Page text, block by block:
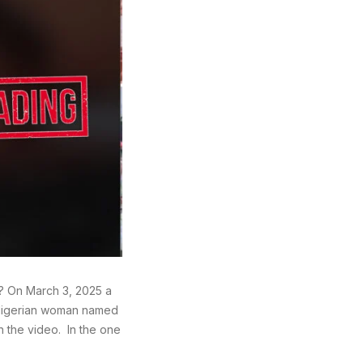
On March 3, 2025 a
woman named
the video. In the one